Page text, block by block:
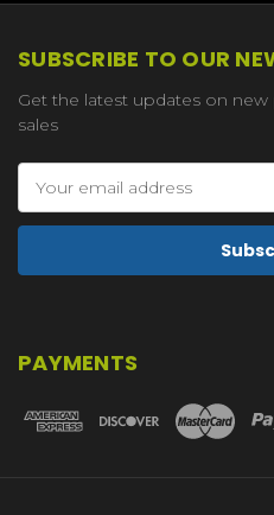
SUBSCRIBE TO OUR
Get the latest updates on
sales
Address
PAYMENTS